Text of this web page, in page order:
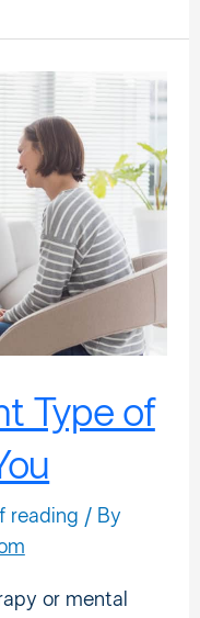
Type of
reading / By
or mental